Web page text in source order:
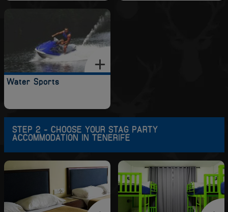
Water Sports
STEP 2 - CHOOSE YOUR STAG PARTY
ACCOMMODATION IN TENERIFE